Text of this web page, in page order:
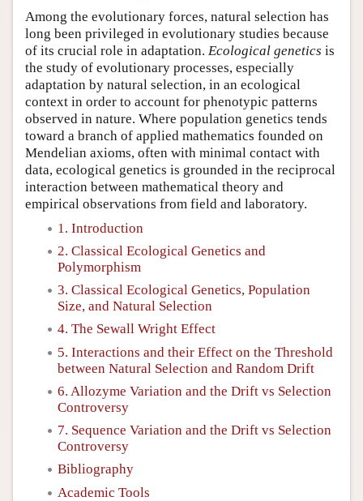
Among the evolutionary forces, natural selection has
long been privileged in evolutionary studies because
of its crucial role in adaptation. Ecological genetics is
the study of evolutionary processes, especially
adaptation by natural selection, in an ecological
context in order to account for phenotypic patterns
observed in nature. Where population genetics tends
toward a branch of applied mathematics founded on
Mendelian axioms, often with minimal contact with
data, ecological genetics is grounded in the reciprocal
interaction between mathematical theory and
empirical observations from field and laboratory.
1. Introduction
2. Classical Ecological Genetics and
Polymorphism
3. Classical Ecological Genetics, Population
Size, and Natural Selection
4. The Sewall Wright Effect
5. Interactions and their Effect on the Threshold
between Natural Selection and Random Drift
6. Allozyme Variation and the Drift vs Selection
Controversy
7. Sequence Variation and the Drift vs Selection
Controversy
Bibliography
Academic Tools